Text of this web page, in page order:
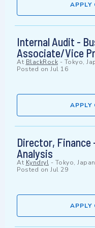
APPLY
Internal Audit -
Associate/Vice
At BlackRock - Tokyo,
Posted on Jul 16
APPLY
Director, Finance
Analysis
At Kyndryl - Tokyo, Japan
Posted on Jul 29
APPLY